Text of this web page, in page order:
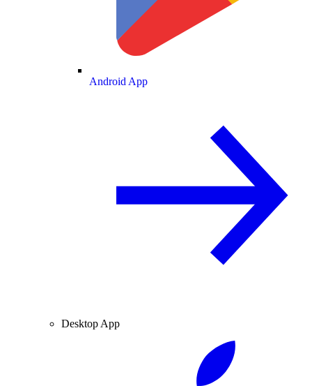
Android App
Desktop App